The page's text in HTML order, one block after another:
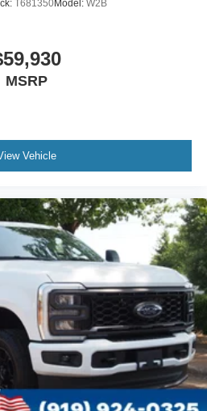
T681350Model: W2B
MSRP
Vehicle